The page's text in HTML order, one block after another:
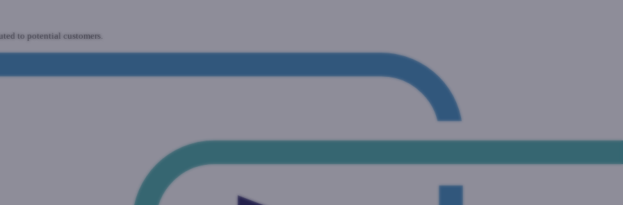
to potential customers.